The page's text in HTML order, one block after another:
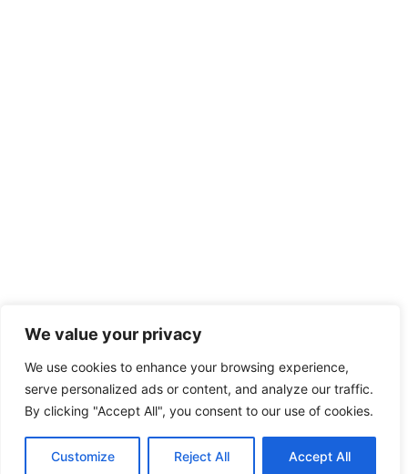
We value your privacy
We use cookies to enhance your browsing experience,
serve personalized ads or content, and analyze our traffic.
By clicking "Accept All", you consent to our use of cookies.
Customize Reject All Accept All